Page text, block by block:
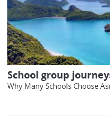
School group
Why Many Schools Choose